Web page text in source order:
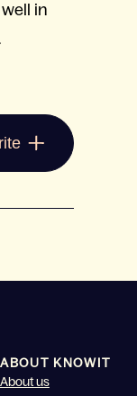
in
ABOUT KNOWIT
About us